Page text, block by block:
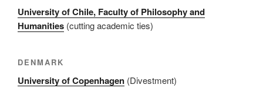
University of Chile, Faculty of Philosophy and
Humanities (cutting academic ties)
DENMARK
University of Copenhagen (Divestment)